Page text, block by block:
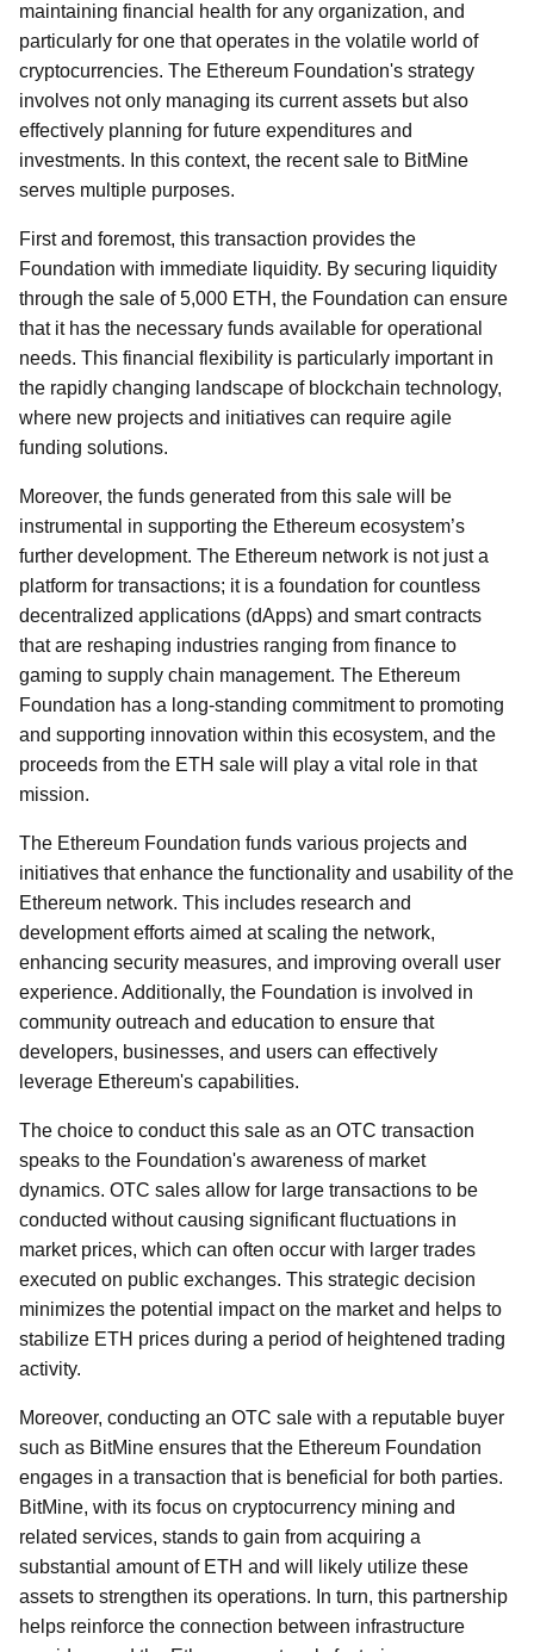
maintaining financial health for any organization, and
particularly for one that operates in the volatile world of
cryptocurrencies. The Ethereum Foundation's strategy
involves not only managing its current assets but also
effectively planning for future expenditures and
investments. In this context, the recent sale to BitMine
serves multiple purposes.
First and foremost, this transaction provides the
Foundation with immediate liquidity. By securing liquidity
through the sale of 5,000 ETH, the Foundation can ensure
that it has the necessary funds available for operational
needs. This financial flexibility is particularly important in
the rapidly changing landscape of blockchain technology,
where new projects and initiatives can require agile
funding solutions.
Moreover, the funds generated from this sale will be
instrumental in supporting the Ethereum ecosystem’s
further development. The Ethereum network is not just a
platform for transactions; it is a foundation for countless
decentralized applications (dApps) and smart contracts
that are reshaping industries ranging from finance to
gaming to supply chain management. The Ethereum
Foundation has a long-standing commitment to promoting
and supporting innovation within this ecosystem, and the
proceeds from the ETH sale will play a vital role in that
mission.
The Ethereum Foundation funds various projects and
initiatives that enhance the functionality and usability of the
Ethereum network. This includes research and
development efforts aimed at scaling the network,
enhancing security measures, and improving overall user
experience. Additionally, the Foundation is involved in
community outreach and education to ensure that
developers, businesses, and users can effectively
leverage Ethereum's capabilities.
The choice to conduct this sale as an OTC transaction
speaks to the Foundation's awareness of market
dynamics. OTC sales allow for large transactions to be
conducted without causing significant fluctuations in
market prices, which can often occur with larger trades
executed on public exchanges. This strategic decision
minimizes the potential impact on the market and helps to
stabilize ETH prices during a period of heightened trading
activity.
Moreover, conducting an OTC sale with a reputable buyer
such as BitMine ensures that the Ethereum Foundation
engages in a transaction that is beneficial for both parties.
BitMine, with its focus on cryptocurrency mining and
related services, stands to gain from acquiring a
substantial amount of ETH and will likely utilize these
assets to strengthen its operations. In turn, this partnership
helps reinforce the connection between infrastructure